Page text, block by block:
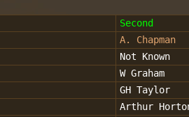
Second
A. Chapman
Not Known
W Graham
GH Taylor
Arthur